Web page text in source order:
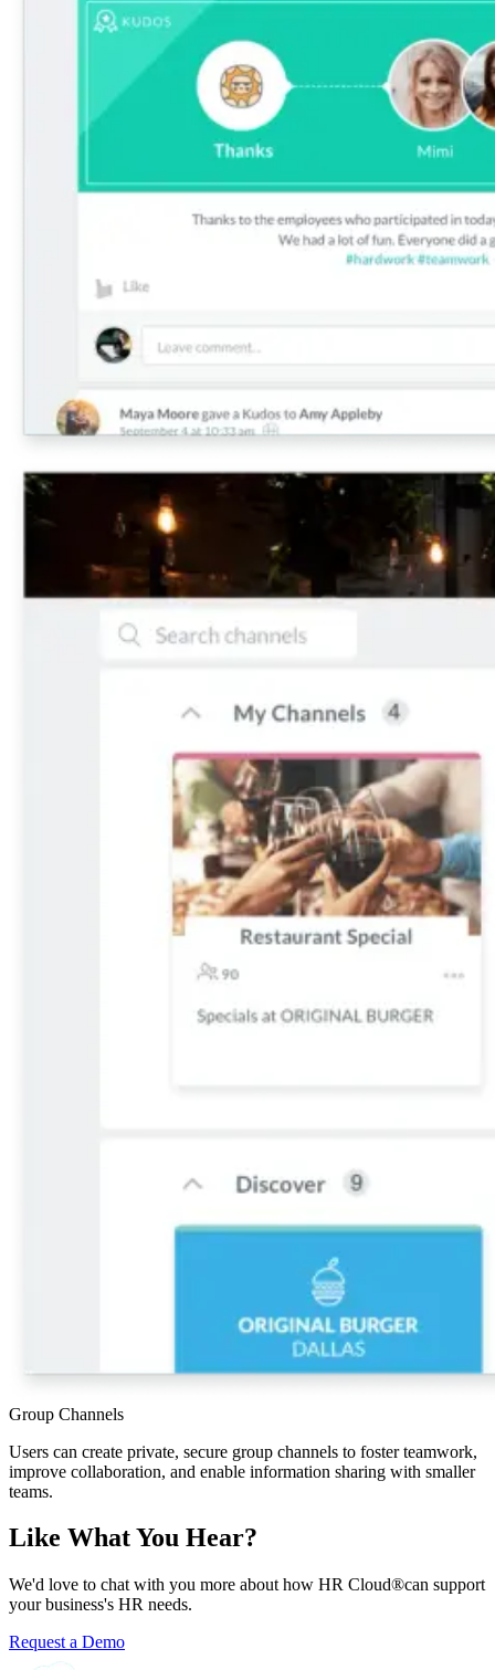
Group Channels
Users can create private, secure group channels to foster teamwork,
improve collaboration, and enable information sharing with smaller
teams.
Like What You Hear?
We'd love to chat with you more about how HR Cloud®can support
your business's HR needs.
Request a Demo